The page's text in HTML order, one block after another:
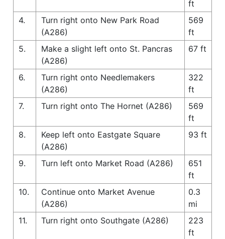
ft
4.
Turn right onto New Park Road
(A286)
569
ft
5.
Make a slight left onto St. Pancras
(A286)
67 ft
6.
Turn right onto Needlemakers
(A286)
322
ft
7.
Turn right onto The Hornet (A286)
569
ft
8.
Keep left onto Eastgate Square
(A286)
93 ft
9. Turn left onto Market Road (A286)
651
ft
10.
Continue onto Market Avenue
(A286)
0.3
mi
11.
Turn right onto Southgate (A286)
223
ft